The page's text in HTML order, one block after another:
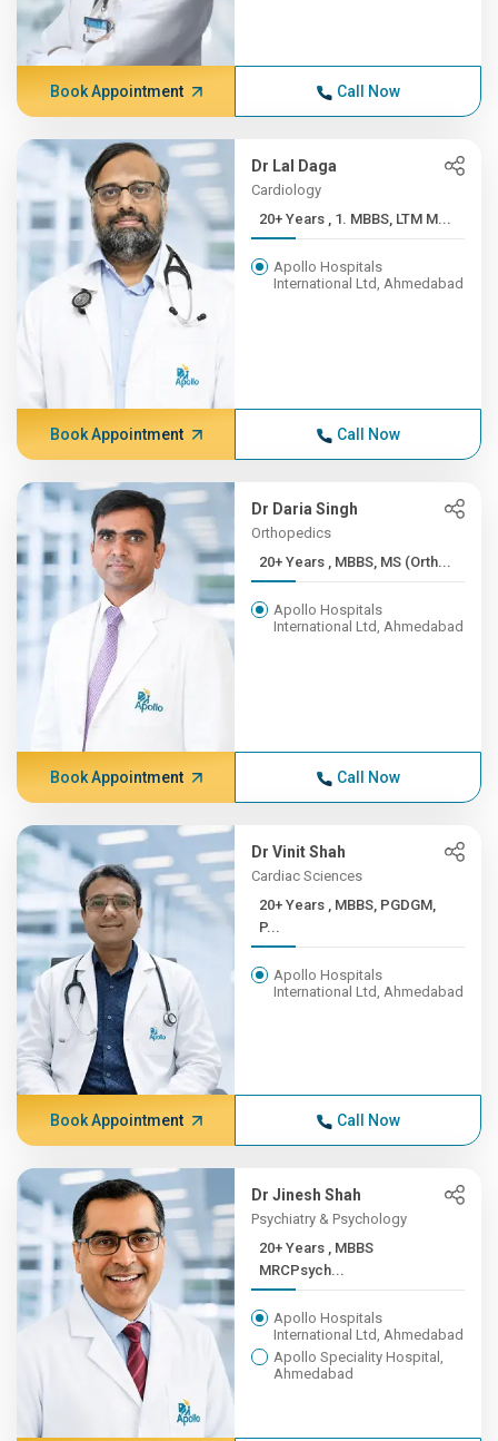
Book Appointment Call Now
Dr Lal Daga
Cardiology
20+ Years , 1. MBBS, LTM M...
Apollo Hospitals
International Ltd, Ahmedabad
Book Appointment Call Now
Dr Daria Singh
Orthopedics
20+ Years , MBBS, MS (Orth...
Apollo Hospitals
International Ltd, Ahmedabad
Book Appointment Call Now
Dr Vinit Shah
Cardiac Sciences
20+ Years , MBBS, PGDGM,
P...
Apollo Hospitals
International Ltd, Ahmedabad
Book Appointment Call Now
Dr Jinesh Shah
Psychiatry & Psychology
20+ Years , MBBS
MRCPsych...
Apollo Hospitals
International Ltd, Ahmedabad
Apollo Speciality Hospital,
Ahmedabad